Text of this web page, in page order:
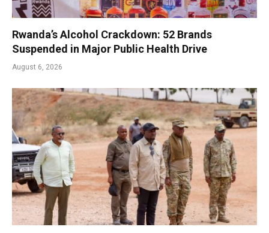
Rwanda’s Alcohol Crackdown: 52 Brands
Suspended in Major Public Health Drive
August 6, 2026